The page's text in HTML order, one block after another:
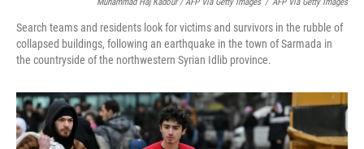
Search teams and residents look for victims and survivors in the rubble of
collapsed buildings, following an earthquake in the town of Sarmada in
the countryside of the northwestern Syrian Idlib province.